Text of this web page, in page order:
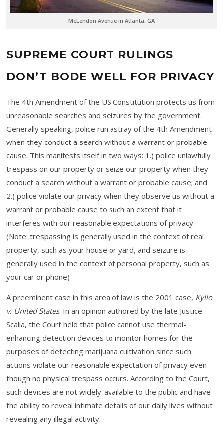
McLendon Avenue in Atlanta, GA
SUPREME COURT RULINGS
DON’T BODE WELL FOR PRIVACY
The 4th Amendment of the US Constitution protects us from
unreasonable searches and seizures by the government.
Generally speaking, police run astray of the 4th Amendment
when they conduct a search without a warrant or probable
cause. This manifests itself in two ways: 1.) police unlawfully
trespass on our property or seize our property when they
conduct a search without a warrant or probable cause; and
2.) police violate our privacy when they observe us without a
warrant or probable cause to such an extent that it
interferes with our reasonable expectations of privacy.
(Note: trespassing is generally used in the context of real
property, such as your house or yard, and seizure is
generally used in the context of personal property, such as
your car or phone)
A preeminent case in this area of law is the 2001 case, Kyllo
v. United States. In an opinion authored by the late Justice
Scalia, the Court held that police cannot use thermal-
enhancing detection devices to monitor homes for the
purposes of detecting marijuana cultivation since such
actions violate our reasonable expectation of privacy even
though no physical trespass occurs. According to the Court,
such devices are not widely-available to the public and have
the ability to reveal intimate details of our daily lives without
revealing any illegal activity.